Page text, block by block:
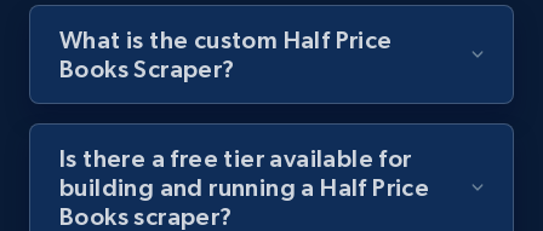
Youtube - Videos posts - Discover videos by
URL, Title, Youtuber, Youtuber md5, Video url,
Video length, Likes, Views, and more.
What is the custom Half Price
Books Scraper?
Is there a free tier available for
building and running a Half Price
Books scraper?